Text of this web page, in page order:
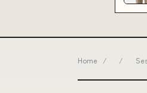
Home / /